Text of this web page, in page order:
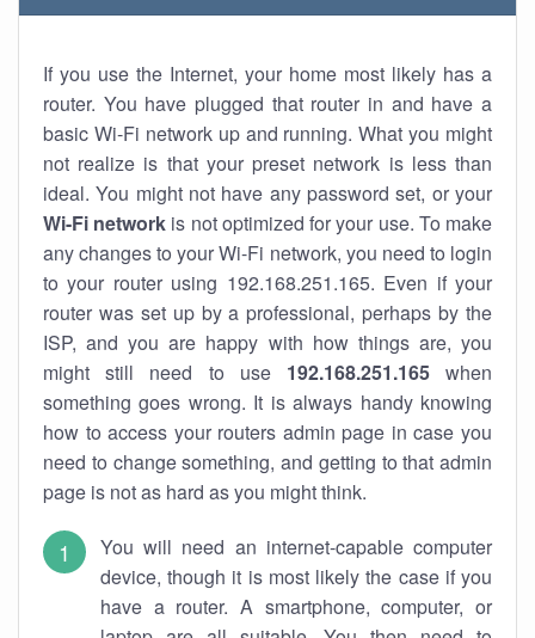
If you use the Internet, your home most likely has a
router. You have plugged that router in and have a
basic Wi-Fi network up and running. What you might
not realize is that your preset network is less than
ideal. You might not have any password set, or your
Wi-Fi network is not optimized for your use. To make
any changes to your Wi-Fi network, you need to login
to your router using 192.168.251.165. Even if your
router was set up by a professional, perhaps by the
ISP, and you are happy with how things are, you
might still need to use 192.168.251.165when
something goes wrong. It is always handy knowing
how to access your routers admin page in case you
need to change something, and getting to that admin
page is not as hard as you might think.
You will need an internet-capable computer
device, though it is most likely the case if you
have a router. A smartphone, computer, or